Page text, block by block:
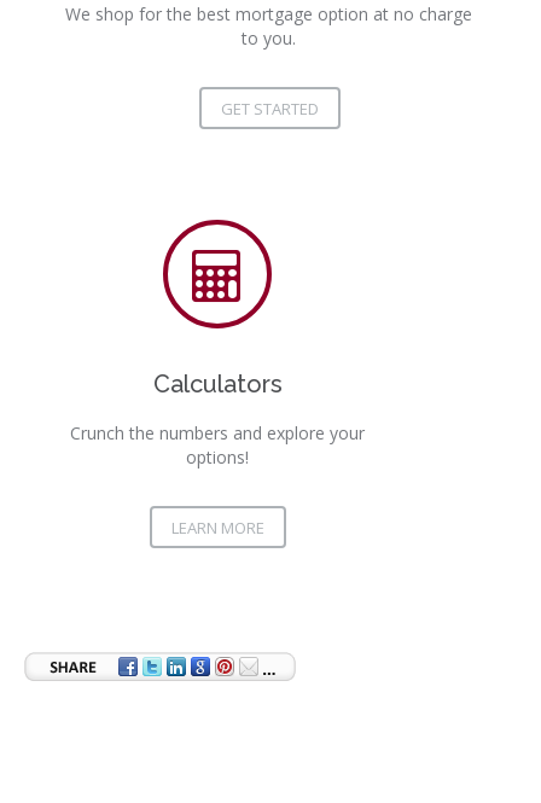
We shop for the best mortgage option at no charge
to you.
GET STARTED
Calculators
Crunch the numbers and explore your
options!
LEARN MORE